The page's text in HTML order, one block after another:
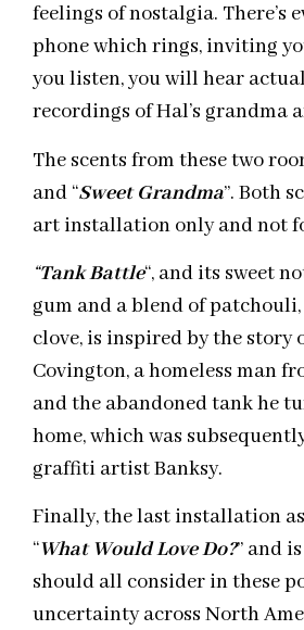
feelings of nostalgia. There’s
phone which rings, inviting
you listen, you will hear
recordings of Hal’s grandma
The scents from these two
and “Sweet Grandma”. Both
art installation only and not
“TankBattle“, and its sweet
gum and a blend of
clove, is inspired by the story
Covington, a homeless man
and the abandoned tank he
home, which was
graffiti artist Banksy.
Finally, the last installation
“What Would Love Do?” and
should all consider in these
uncertainty across North